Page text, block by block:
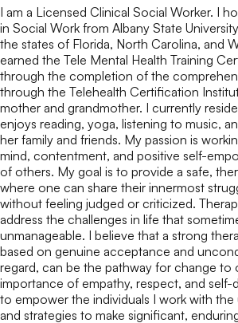
I am a Licensed Clinical Social Worker. I
in Social Work from Albany State
the states of Florida, North Carolina, and
earned the Tele Mental Health Training
through the completion of the
through the Telehealth Certification
mother and grandmother. I currently
enjoys reading, yoga, listening to music,
her family and friends. My passion is
mind, contentment, and positive self-
of others. My goal is to provide a safe,
where one can share their innermost
without feeling judged or criticized.
address the challenges in life that
unmanageable. I believe that a strong
based on genuine acceptance and
regard, can be the pathway for change to
importance of empathy, respect, and self-
to empower the individuals I work with
and strategies to make significant,